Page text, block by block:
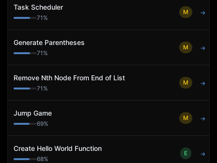
Task Scheduler
71 %
M →
Generate Parentheses
71 %
M →
Remove Nth Node From End of List
71 %
M →
Jump Game
69%
M →
Create Hello World Function
68%
E →